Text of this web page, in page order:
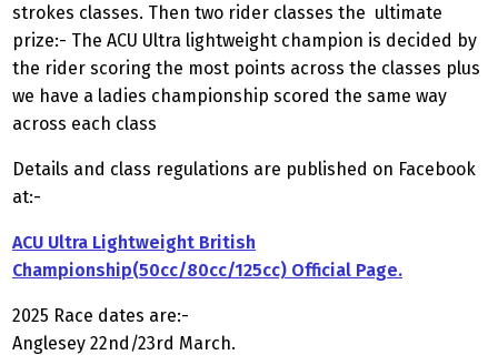
strokes classes. Then two rider classes the ultimate
prize:- The ACU Ultra lightweight champion is decided by
the rider scoring the most points across the classes plus
we have a ladies championship scored the same way
across each class
Details and class regulations are published on Facebook
at:-
ACU Ultra Lightweight British
Championship(50cc/80cc/125cc) Official Page.
2025 Race dates are:-
Anglesey 22nd/23rd March.